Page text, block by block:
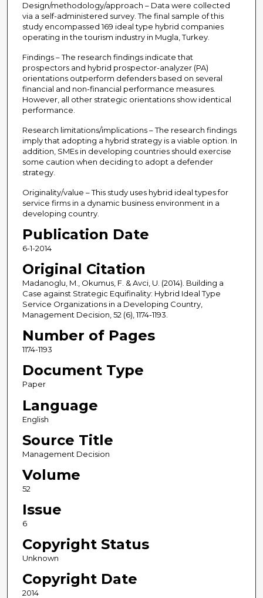
Design/methodology/approach – Data were collected
via a self-administered survey. The final sample of this
study encompassed 169 ideal type hybrid companies
operating in the tourism industry in Mugla, Turkey.
Findings – The research findings indicate that
prospectors and hybrid prospector-analyzer (PA)
orientations outperform defenders based on several
financial and non-financial performance measures.
However, all other strategic orientations show identical
performance.
Research limitations/implications – The research findings
imply that adopting a hybrid strategy is a viable option. In
addition, SMEs in developing countries should exercise
some caution when deciding to adopt a defender
strategy.
Originality/value – This study uses hybrid ideal types for
service firms in a dynamic business environment in a
developing country.
Publication Date
6-1-2014
Original Citation
Madanoglu, M., Okumus, F. & Avci, U. (2014). Building a
Case against Strategic Equifinality: Hybrid Ideal Type
Service Organizations in a Developing Country,
Management Decision, 52 (6), 1174-1193.
Number of Pages
1174-1193
Document Type
Paper
Language
English
Source Title
Management Decision
Volume
52
Issue
6
Copyright Status
Unknown
Copyright Date
2014